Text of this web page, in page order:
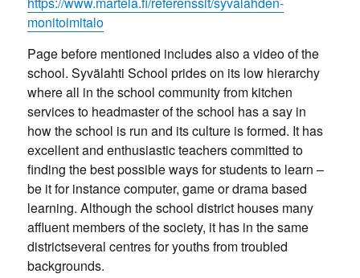
monitoimitalo
Page before mentioned includes also a video of the
school. Syvälahti School prides on its low hierarchy
where all in the school community from kitchen
services to headmaster of the school has a say in
how the school is run and its culture is formed. It has
excellent and enthusiastic teachers committed to
finding the best possible ways for students to learn –
be it for instance computer, game or drama based
learning. Although the school district houses many
affluent members of the society, it has in the same
districtseveral centres for youths from troubled
backgrounds.